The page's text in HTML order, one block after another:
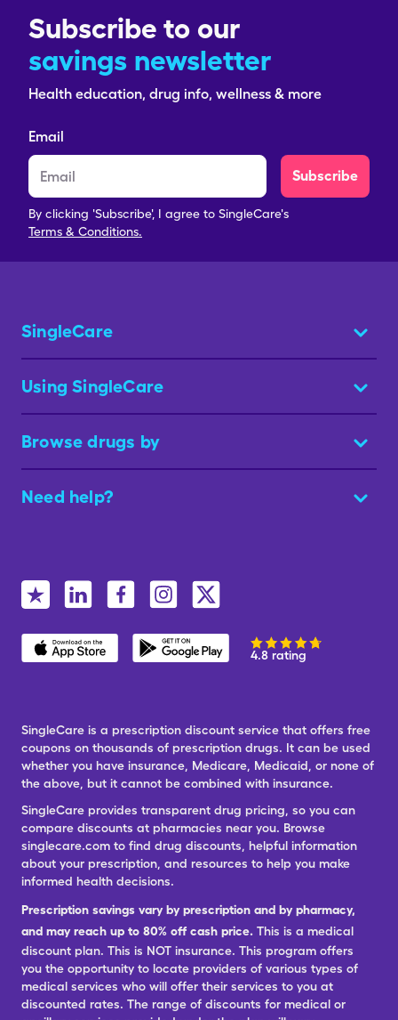
Subscribe to our
savings newsletter
Health education, drug info, wellness & more
Email
Subscribe
By clicking 'Subscribe', I agree to SingleCare's
Terms & Conditions.
SingleCare
Using SingleCare
Browse drugs by
Need help?
4.8 rating
SingleCare is a prescription discount service that offers free
coupons on thousands of prescription drugs. It can be used
whether you have insurance, Medicare, Medicaid, or none of
the above, but it cannot be combined with insurance.
SingleCare provides transparent drug pricing, so you can
compare discounts at pharmacies near you. Browse
singlecare.com to find drug discounts, helpful information
about your prescription, and resources to help you make
informed health decisions.
Prescription savings vary by prescription and by pharmacy,
and may reach up to 80% off cash price. This is a medical
discount plan. This is NOT insurance. This program offers
you the opportunity to locate providers of various types of
medical services who will offer their services to you at
discounted rates. The range of discounts for medical or